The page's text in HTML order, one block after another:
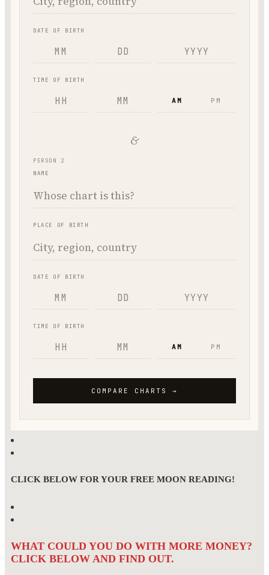
CLICK BELOW FOR YOUR FREE MOON READING!
WHAT COULD YOU DO WITH MORE MONEY?
CLICK BELOW AND FIND OUT.